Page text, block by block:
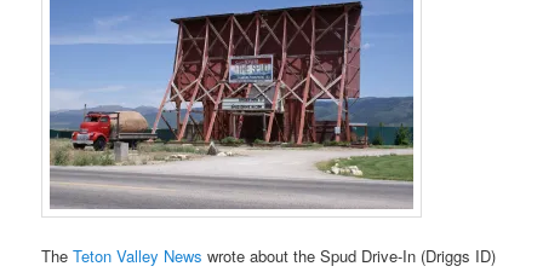
TheTeton Valley News wrote about the Spud Drive-In (Driggs ID)